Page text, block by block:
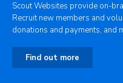
Scout Websites provide on-
Recruit new members and
donations and payments, and
Find out more